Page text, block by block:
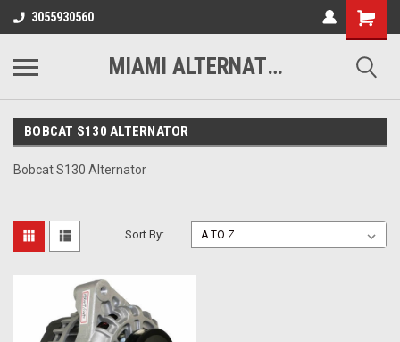
3055930560
MIAMI ALTERNATORS
BOBCAT S130 ALTERNATOR
Bobcat S130 Alternator
Sort By: